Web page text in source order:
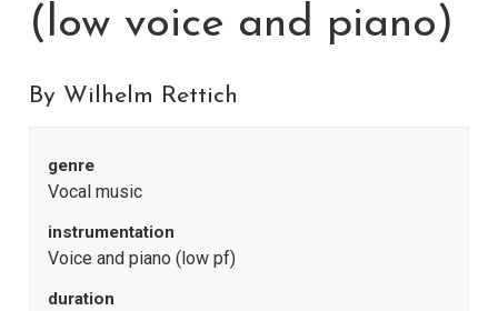
(low voice and piano)
By Wilhelm Rettich
genre
Vocal music
instrumentation
Voice and piano (low pf)
duration